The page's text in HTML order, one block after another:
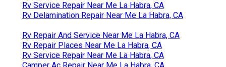
Rv Service Repair Near Me La Habra, CA
Rv Delamination Repair Near Me La Habra, CA
Rv Repair And Service Near Me La Habra, CA
Rv Repair Places Near Me La Habra, CA
Rv Service Repair Near Me La Habra, CA